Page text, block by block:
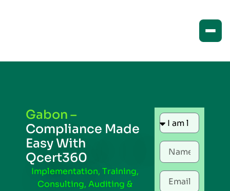
Gabon –
Compliance Made
Easy With
Qcert360
Implementation, Training,
Consulting, Auditing &